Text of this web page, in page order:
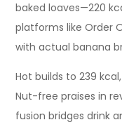
baked loaves—220
platforms like Order
with actual banana
Hot builds to 239
Nut-free praises in
fusion bridges drink